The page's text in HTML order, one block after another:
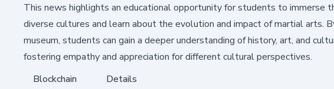
This news highlights an educational opportunity for students to immerse
diverse cultures and learn about the evolution and impact of martial arts.
museum, students can gain a deeper understanding of history, art, and
fostering empathy and appreciation for different cultural perspectives.
Blockchain
Details